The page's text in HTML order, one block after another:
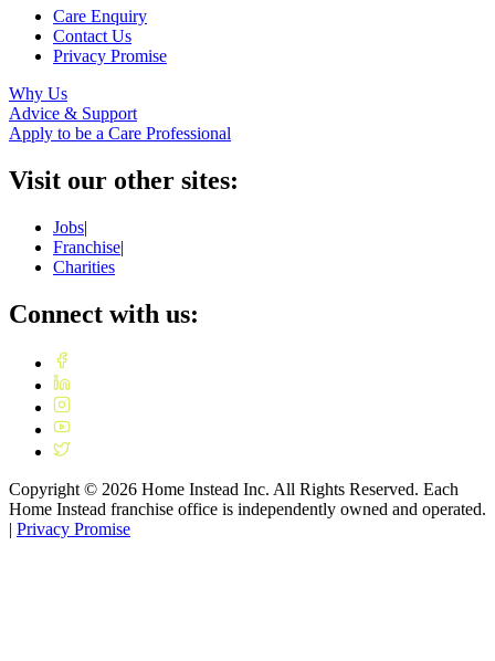
Care Enquiry
Contact Us
Privacy Promise
Why Us
Advice & Support
Apply to be a Care Professional
Visit our other sites:
Jobs|
Franchise|
Charities
Connect with us:
Copyright © 2026 Home Instead Inc. All Rights Reserved. Each
Home Instead franchise office is independently owned and operated.
| Privacy Promise